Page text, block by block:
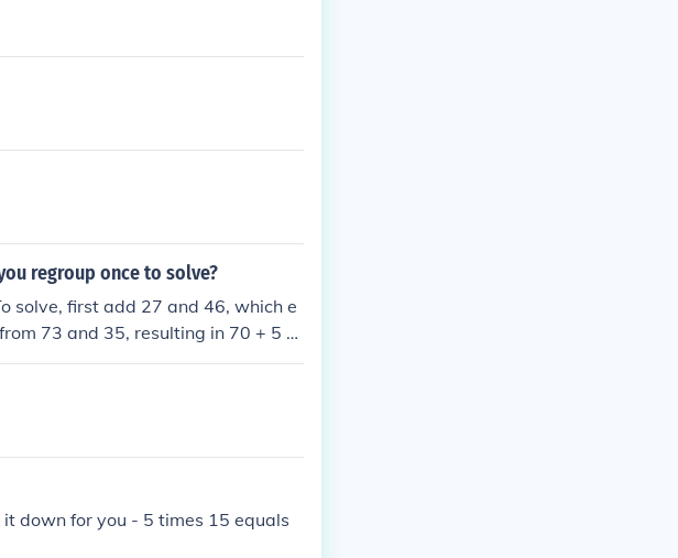
regroup once to solve?
solve, first add 27 and 46, which e
73 and 35, resulting in 70 + 5 =
down for you - 5 times 15 equals